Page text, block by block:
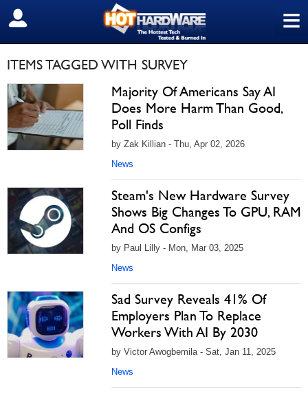
≡
SIGN OUT
ITEMS TAGGED WITH SURVEY
Majority Of Americans Say AI
Does More Harm Than Good,
Poll Finds
by Zak Killian - Thu, Apr 02, 2026
News
Steam's New Hardware Survey
Shows Big Changes To GPU, RAM
And OS Configs
by Paul Lilly - Mon, Mar 03, 2025
News
Sad Survey Reveals 41% Of
Employers Plan To Replace
Workers With AI By 2030
by Victor Awogbemila - Sat, Jan 11, 2025
News